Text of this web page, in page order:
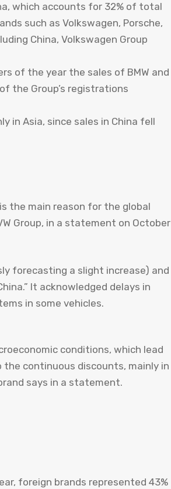
which accounts for 32% of total
such as Volkswagen, Porsche,
China, Volkswagen Group
of the year the sales of BMW and
the Group’s registrations
in Asia, since sales in China fell
the main reason for the global
Group, in a statement on October
forecasting a slight increase) and
It acknowledged delays in
in some vehicles.
conditions, which lead
the continuous discounts, mainly in
says in a statement.
foreign brands represented 43%